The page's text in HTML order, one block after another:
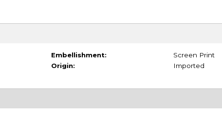
Embellishment:
Screen Print
Origin:
Imported